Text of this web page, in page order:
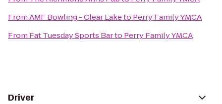
FromAMF Bowling - Clear Laketo Perry Family YMCA
From Fat Tuesday Sports Barto Perry Family YMCA
Driver